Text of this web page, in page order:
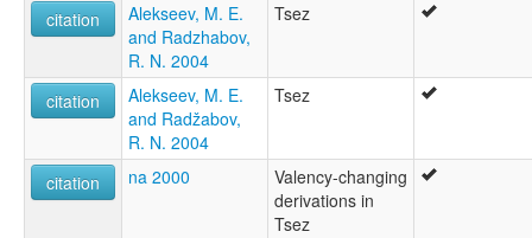
citation
Alekseev, M. E.
and Radzhabov,
R. N. 2004
Tsez
citation
Alekseev, M. E.
and Radžabov,
R. N. 2004
Tsez
citation na 2000
Valency-changing
derivations in
Tsez